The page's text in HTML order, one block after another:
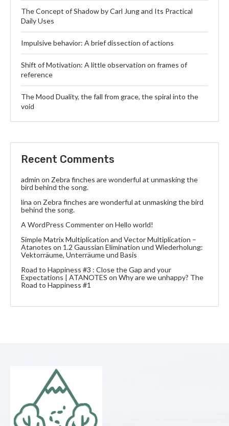
The Concept of Shadow by Carl Jung and Its Practical
Daily Uses
Impulsive behavior: A brief dissection of actions
Shift of Motivation: A little observation on frames of
reference
The Mood Duality, the fall from grace, the spiral into the
void
Recent Comments
admin on Zebra finches are wonderful at unmasking the
bird behind the song.
lina on Zebra finches are wonderful at unmasking the bird
behind the song.
A WordPress Commenteron Hello world!
Simple Matrix Multiplication and Vector Multiplication –
Atanotes on 1.2 Gaussian Elimination und Wiederholung:
Vektorräume, Unterräume und Basis
Road to Happiness #3 : Close the Gap and your
Expectations | ATANOTES on Why are we unhappy? The
Road to Happiness #1